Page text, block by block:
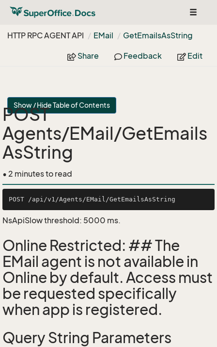
Toggle
HTTP RPC AGENT API
EMail GetEmailsAsString
Share Feedback Edit
Show / Hide Table of Contents
POST
Agents/EMail/GetEmails
AsString
• 2 minutes to read
NsApiSlow threshold: 5000 ms.
Online Restricted: ## The
EMail agent is not available in
Online by default. Access must
be requested specifically
when app is registered.
Query String Parameters